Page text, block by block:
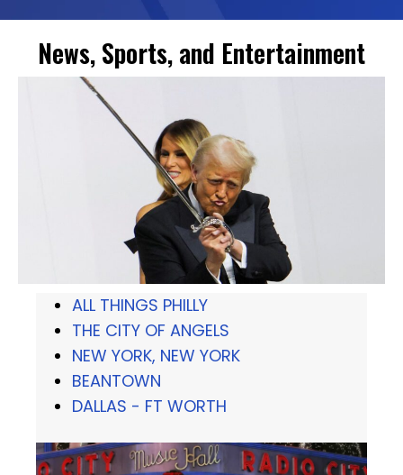
News, Sports, and Entertainment
ALL THINGS PHILLY
THE CITY OF ANGELS
NEW YORK, NEW YORK
BEANTOWN
DALLAS - FT WORTH